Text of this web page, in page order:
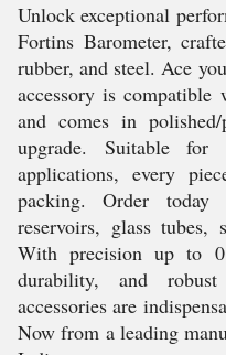
Unlock exceptional
Fortins Barometer,
rubber, and steel. Ace
accessory is compatible
and comes in
upgrade. Suitable
applications, every
packing. Order today
reservoirs, glass tubes,
With precision up to
durability, and robust
accessories are
Now from a leading